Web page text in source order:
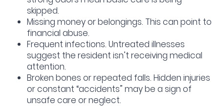
skipped.
Missing money or belongings. This can point to
financial abuse.
Frequent infections. Untreated illnesses
suggest the resident isn’t receiving medical
attention.
Broken bones or repeated falls. Hidden injuries
or constant “accidents” may be a sign of
unsafe care or neglect.